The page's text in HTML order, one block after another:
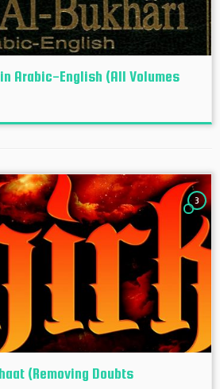
Arabic-English (All Volumes
3
(Removing Doubts